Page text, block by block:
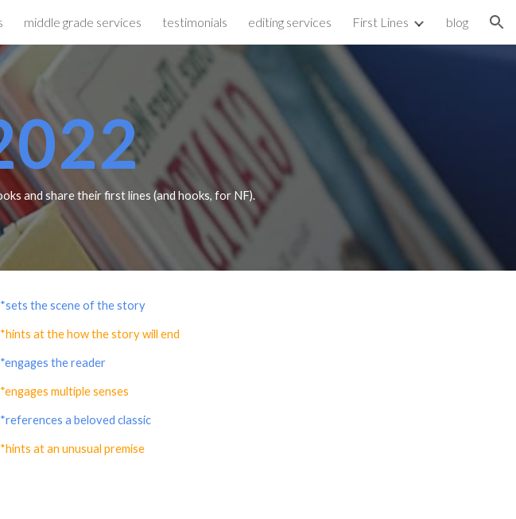
Skip to navigation
middle grade services testimonials editing services First Lines blog
and share their first lines (and hooks, for NF).
*sets the scene of the story
*hints at the how the story will end
*engages the reader
*engages multiple senses
*references a beloved classic
*hints at an unusual premise